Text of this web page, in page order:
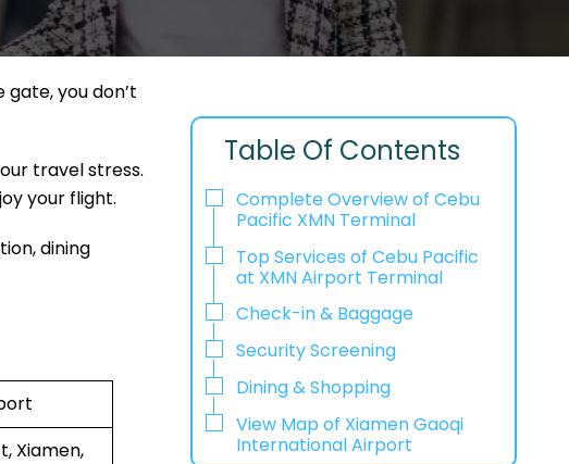
you don’t
travel stress.
your flight.
dining
Xiamen,
Table Of Contents
Complete Overview of Cebu
Pacific XMN Terminal
Top Services of Cebu Pacific
at XMN Airport Terminal
Check-in & Baggage
Security Screening
Dining & Shopping
View Map of Xiamen Gaoqi
International Airport